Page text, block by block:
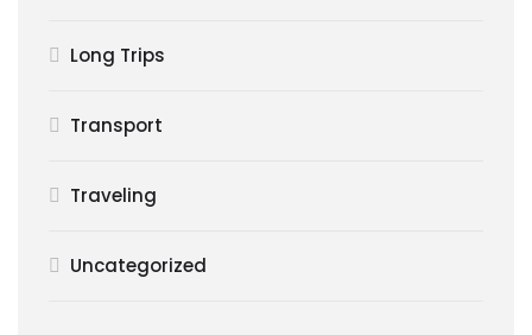
Long Trips
Transport
Traveling
Uncategorized